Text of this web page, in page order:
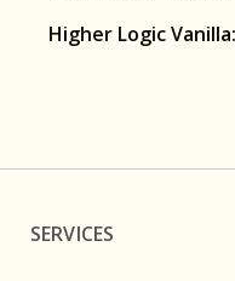
Higher Logic
SERVICES